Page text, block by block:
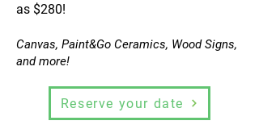
as $280!
Canvas, Paint&Go Ceramics, Wood Signs,
and more!
Reserve your date